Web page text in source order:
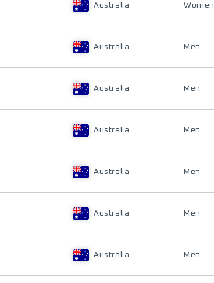
Australia Women
Australia Men
Australia Men
Australia Men
Australia Men
Australia Men
Australia Men